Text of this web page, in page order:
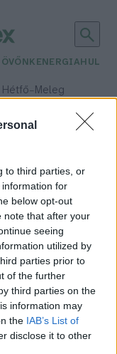
to third parties, or
for
below opt-out
note that after your
seeing
utilized by
parties prior to
of the further
third parties on the
information may
the IAB’s List of
disclose it to other
ENERGIA
Hétfő– Meleg
Csapadék: 2% (0 mm)Szél: